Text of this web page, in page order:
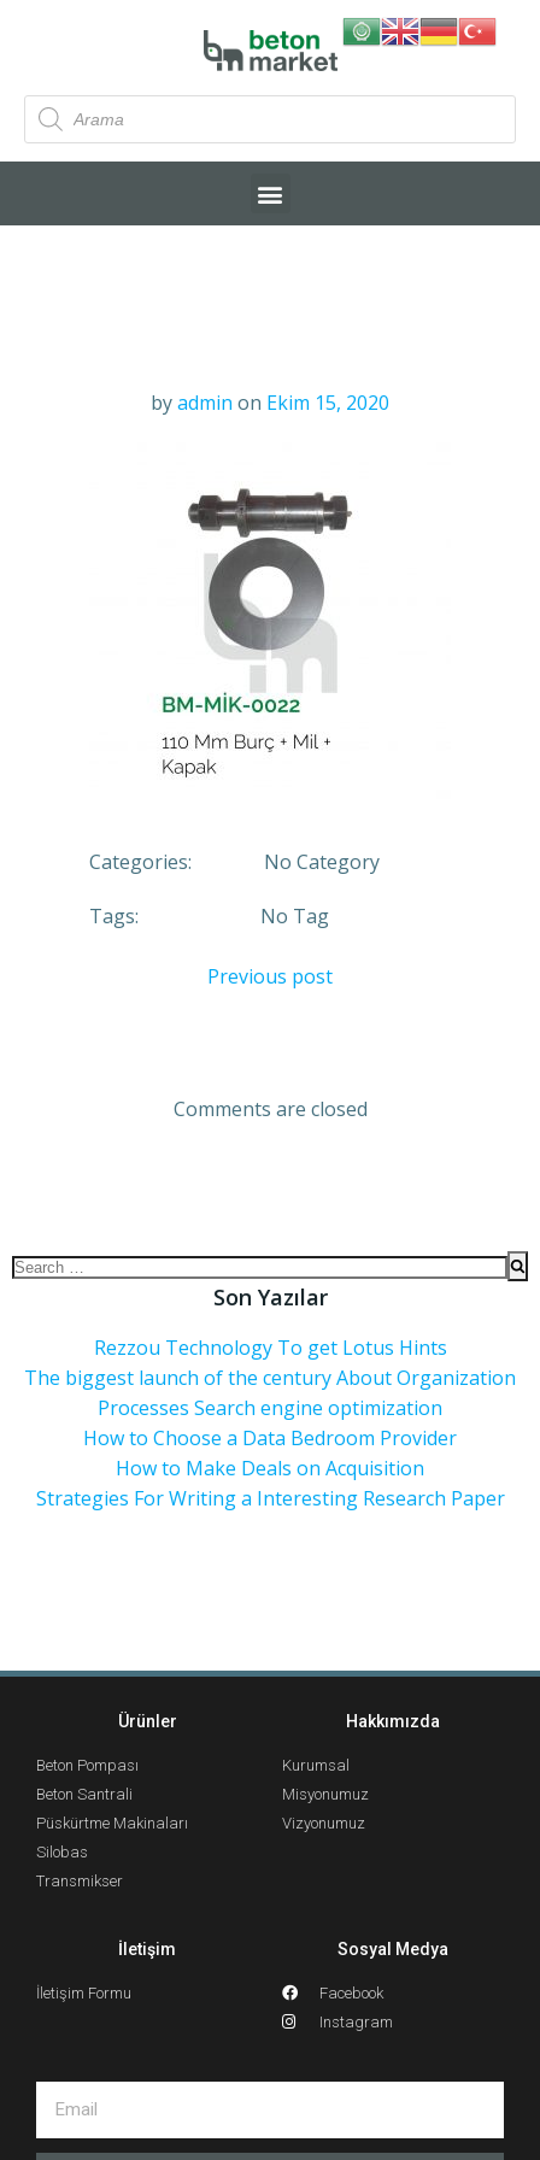
byadmin on Ekim 15, 2020
Categories: No Category
Tags: No Tag
Previous post
Comments are closed
Son Yazılar
Rezzou Technology To get Lotus Hints
The biggest launch of the century About Organization
Processes Search engine optimization
How to Choose a Data Bedroom Provider
How to Make Deals on Acquisition
Strategies For Writing a Interesting Research Paper
Ürünler
Beton Pompası
Beton Santrali
Püskürtme Makinaları
Silobas
Transmikser
Hakkımızda
Kurumsal
Misyonumuz
Vizyonumuz
İletişim
İletişim Formu
Sosyal Medya
Facebook
Instagram